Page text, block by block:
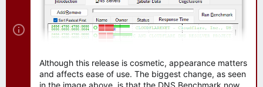
Although this release is cosmetic, appearance matters
and affects ease of use. The biggest change, as seen
in the image above, is that the DNS Benchmark now